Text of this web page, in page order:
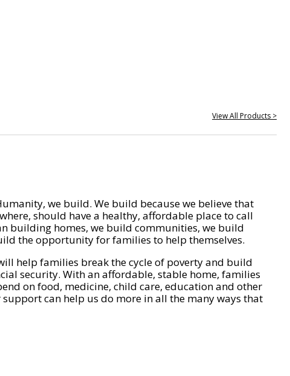
View All Products >
we build. We build because we believe that
should have a healthy, affordable place to call
building homes, we build communities, we build
the opportunity for families to help themselves.
help families break the cycle of poverty and build
security. With an affordable, stable home, families
on food, medicine, child care, education and other
support can help us do more in all the many ways that